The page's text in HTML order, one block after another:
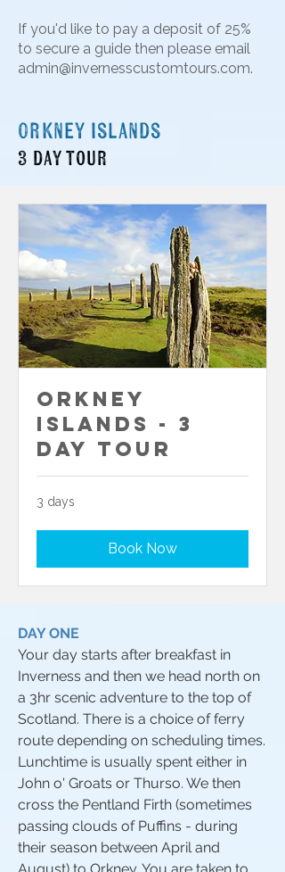
​If you'd like to pay a deposit of 25%
to secure a guide then please email
admin@invernesscustomtours.com.
Orkney islands
3 day tour
Orkney
Islands - 3
Day Tour
3 days
Book Now
DAY ONE
Your day starts after breakfast in
Inverness and then we head north on
a 3hr scenic adventure to the top of
Scotland. There is a choice of ferry
route depending on scheduling times.
Lunchtime is usually spent either in
John o' Groats or Thurso. We then
cross the Pentland Firth (sometimes
passing clouds of Puffins - during
their season between April and